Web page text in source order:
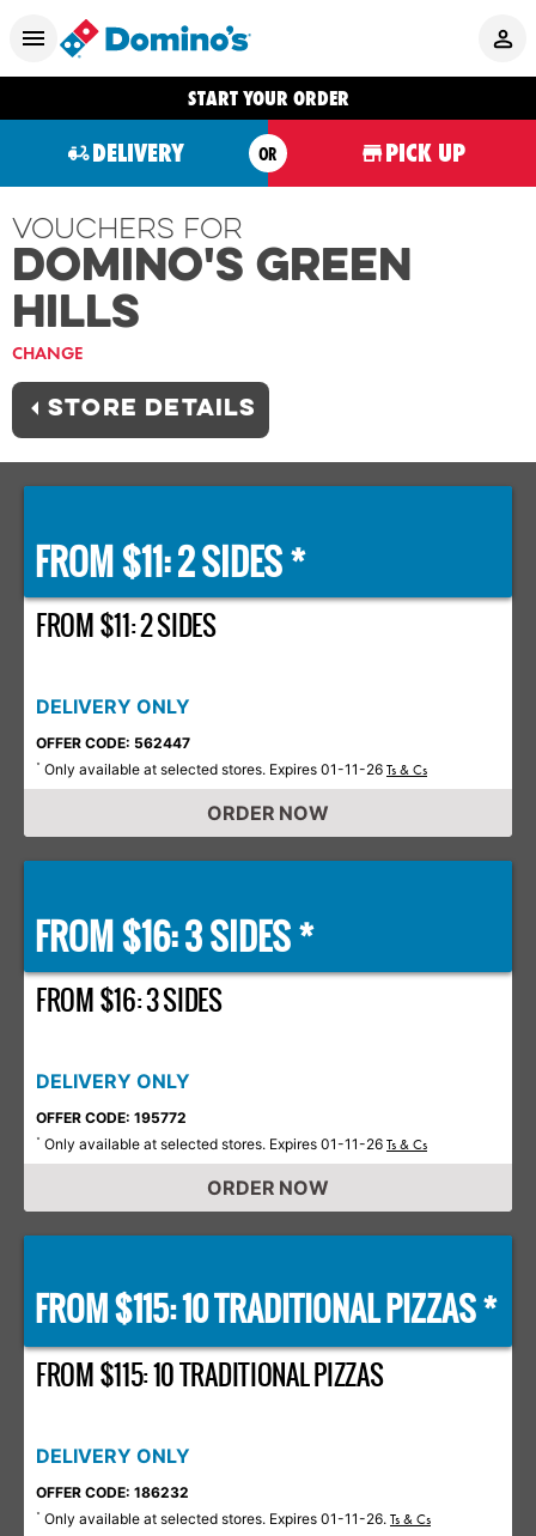
START YOUR ORDER
DELIVERY OR PICK UP
Vouchers For
Domino's GREEN
HILLS
CHANGE
STORE DETAILS
FROM $11: 2 SIDES *
FROM $11: 2 SIDES
DELIVERY ONLY
OFFER CODE: 562447
* Only available at selected stores. Expires 01-11-26 Ts & Cs
ORDER NOW
FROM $16: 3 SIDES *
FROM $16: 3 SIDES
DELIVERY ONLY
OFFER CODE: 195772
* Only available at selected stores. Expires 01-11-26 Ts & Cs
ORDER NOW
FROM $115: 10 TRADITIONAL PIZZAS *
FROM $115: 10 TRADITIONAL PIZZAS
DELIVERY ONLY
OFFER CODE: 186232
* Only available at selected stores. Expires 01-11-26. Ts & Cs